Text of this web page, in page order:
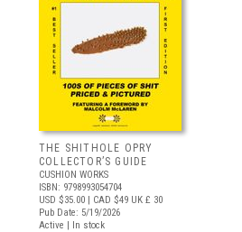
THE SHITHOLE OPRY
COLLECTOR’S GUIDE
CUSHION WORKS
ISBN: 9798993054704
USD $35.00 | CAD $49 UK £ 30
Pub Date: 5/19/2026
Active | In stock